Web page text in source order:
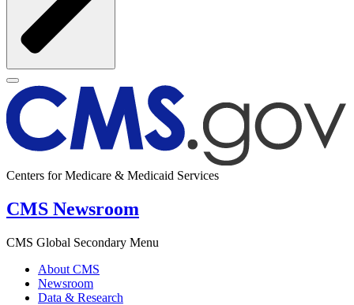
Centers for Medicare & Medicaid Services
CMS Newsroom
CMS Global Secondary Menu
About CMS
Newsroom
Data & Research